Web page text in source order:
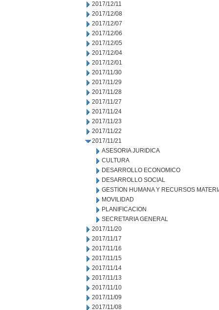
2017/12/11
2017/12/08
2017/12/07
2017/12/06
2017/12/05
2017/12/04
2017/12/01
2017/11/30
2017/11/29
2017/11/28
2017/11/27
2017/11/24
2017/11/23
2017/11/22
2017/11/21
ASESORIA JURIDICA
CULTURA
DESARROLLO ECONOMICO
DESARROLLO SOCIAL
GESTION HUMANA Y RECURSOS
MOVILIDAD
PLANIFICACION
SECRETARIA GENERAL
2017/11/20
2017/11/17
2017/11/16
2017/11/15
2017/11/14
2017/11/13
2017/11/10
2017/11/09
2017/11/08